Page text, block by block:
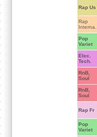
Rap Us
Rap
Interna.
Pop
Variet
Elec.
Tech.
RnB,
Soul
RnB,
Soul
Rap Fr
Pop
Variet